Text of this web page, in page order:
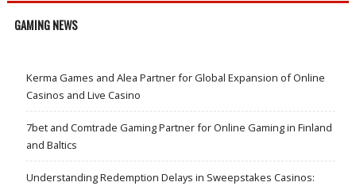
GAMING NEWS
Kerma Games and Alea Partner for Global Expansion of Online
Casinos and Live Casino
7bet and Comtrade Gaming Partner for Online Gaming in Finland
and Baltics
Understanding Redemption Delays in Sweepstakes Casinos: